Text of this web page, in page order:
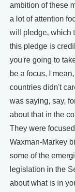
ambition of these
a lot of attention
will pledge, which
this pledge is
you're going to
be a focus, I
countries didn't
was saying, say,
about that in the
They were
Waxman-Markey
some of the
legislation in the
about what is in